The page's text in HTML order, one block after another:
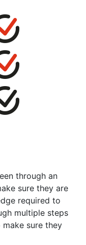
through an
sure they are
required to
multiple steps
sure they